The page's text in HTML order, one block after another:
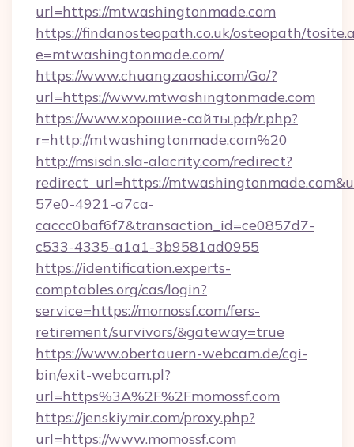
url=https://mtwashingtonmade.com
https://findanosteopath.co.uk/osteopath/
e=mtwashingtonmade.com/
https://www.chuangzaoshi.com/Go/?
url=https://www.mtwashingtonmade.com
https://www.хорошие-сайты.рф/r.php?
r=http://mtwashingtonmade.com%20
http://msisdn.sla-alacrity.com/redirect?
redirect_url=https://
57e0-4921-a7ca-
caccc0baf6f7&transaction_id=ce0857d7-
c533-4335-a1a1-3b9581ad0955
https://identification.experts-
comptables.org/cas/login?
service=https://momossf.com/fers-
retirement/survivors/&gateway=true
https://www.obertauern-webcam.de/cgi-
bin/exit-webcam.pl?
url=https%3A%2F%2Fmomossf.com
https://jenskiymir.com/proxy.php?
url=https://www.momossf.com